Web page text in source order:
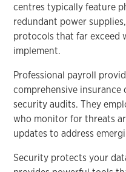
centres typically feature
redundant power
protocols that far exceed
implement.
Professional payroll
comprehensive
security audits. They
who monitor for threats
updates to address
Security protects your